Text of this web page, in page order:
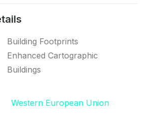
Building Footprints
Enhanced Cartographic
Buildings
Western European Union